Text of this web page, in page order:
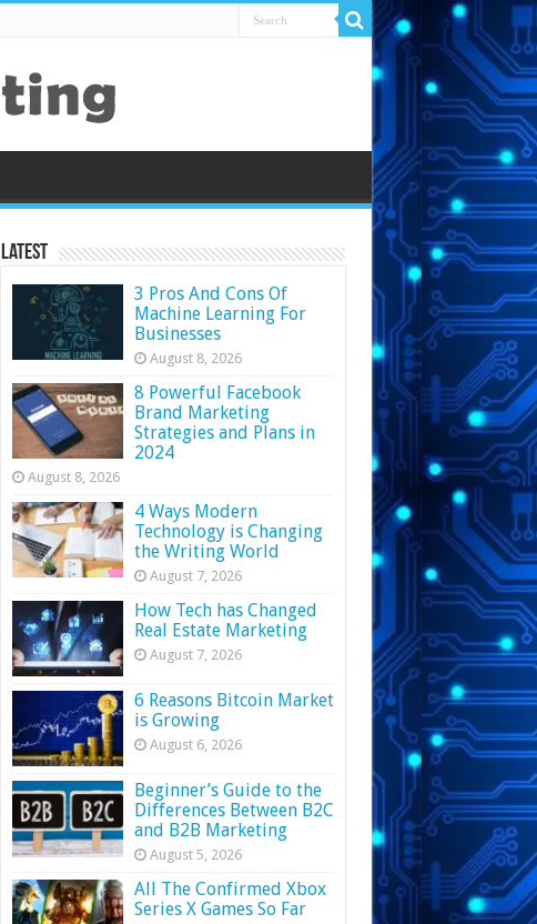
Latest
3 Pros And Cons Of
Machine Learning For
Businesses
August 8, 2026
8 Powerful Facebook
Brand Marketing
Strategies and Plans in
2024
August 8, 2026
4 Ways Modern
Technology is Changing
the Writing World
August 7, 2026
How Tech has Changed
Real Estate Marketing
August 7, 2026
6 Reasons Bitcoin Market
is Growing
August 6, 2026
Beginner’s Guide to the
Differences Between B2C
and B2B Marketing
August 5, 2026
All The Confirmed Xbox
Series X Games So Far